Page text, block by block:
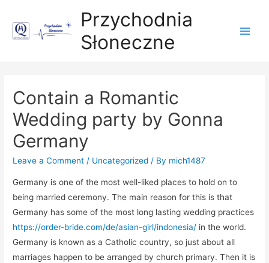
Przychodnia
Słoneczne
Contain a Romantic
Wedding party by Gonna
Germany
Leave a Comment / Uncategorized / By mich1487
Germany is one of the most well-liked places to hold on to
being married ceremony. The main reason for this is that
Germany has some of the most long lasting wedding practices
https://order-bride.com/de/asian-girl/indonesia/ in the world.
Germany is known as a Catholic country, so just about all
marriages happen to be arranged by church primary. Then it is